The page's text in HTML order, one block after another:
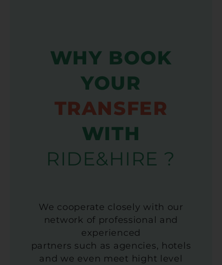
WHY BOOK
YOUR
TRANSFER
WITH
RIDE&HIRE ?
We cooperate closely with our
network of professional and
experienced
partners such as agencies, hotels
and we even meet hight level